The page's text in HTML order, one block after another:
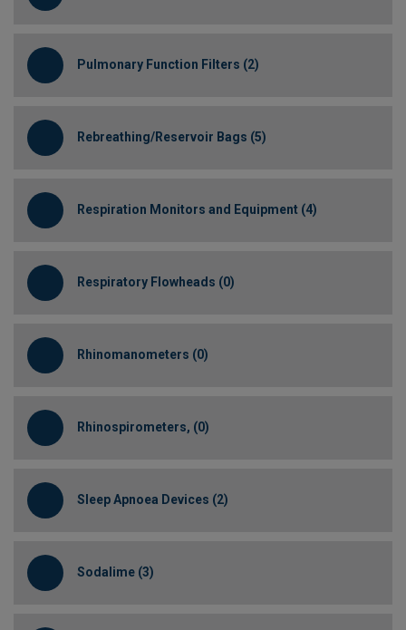
Pulmonary Function Filters (2)
Rebreathing/Reservoir Bags (5)
Respiration Monitors and Equipment (4)
Respiratory Flowheads (0)
Rhinomanometers (0)
Rhinospirometers, (0)
Sleep Apnoea Devices (2)
Sodalime (3)